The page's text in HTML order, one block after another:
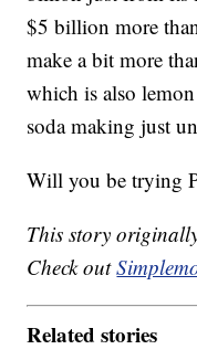
$5 billion more
make a bit more
which is also
soda making just
Will you be trying
This story
Check out
Related stories